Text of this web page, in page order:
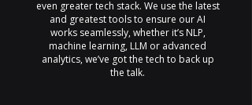
even greater tech stack. We use the latest
and greatest tools to ensure our AI
works seamlessly, whether it’s NLP,
machine learning, LLM or advanced
analytics, we’ve got the tech to back up
the talk.